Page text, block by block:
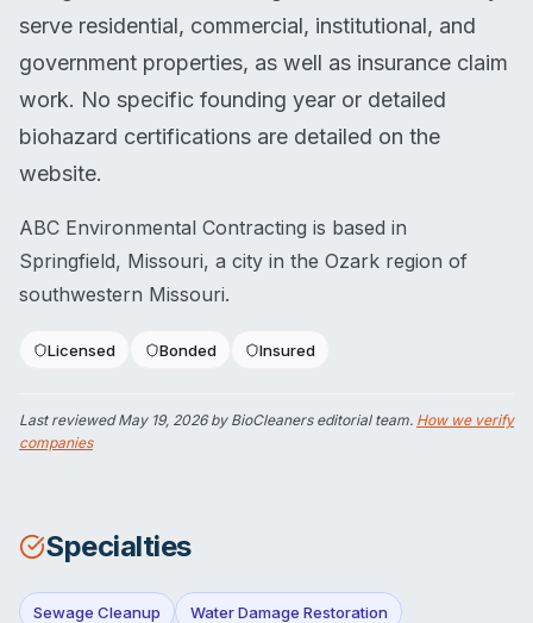
serve residential, commercial, institutional, and
government properties, as well as insurance claim
work. No specific founding year or detailed
biohazard certifications are detailed on the
website.
ABC Environmental Contracting is based in
Springfield, Missouri, a city in the Ozark region of
southwestern Missouri.
Licensed Bonded Insured
Last reviewedMay 19, 2026by BioCleaners editorial team. How we verify
companies
Specialties
Sewage Cleanup Water Damage Restoration